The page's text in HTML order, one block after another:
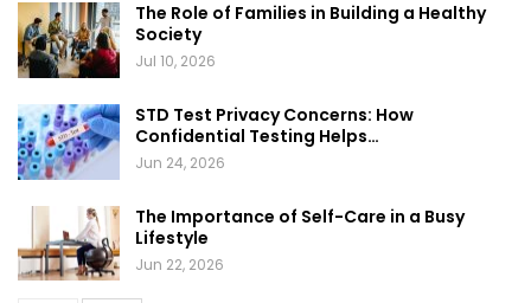
The Role of Families in Building a Healthy
Society
Jul 10, 2026
STD Test Privacy Concerns: How
Confidential Testing Helps…
Jun 24, 2026
The Importance of Self-Care in a Busy
Lifestyle
Jun 22, 2026